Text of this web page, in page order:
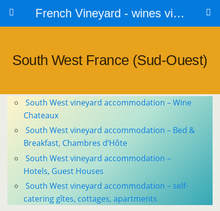
French Vineyard - wines vines and vineyards - accommodation
South West France (sud-Ouest)
South West vineyard accommodation – Wine
Chateaux
South West vineyard accommodation – Bed &
Breakfast, Chambres d’Hôte
South West vineyard accommodation –
Hotels, Guest Houses
South West vineyard accommodation – self-
catering gîtes, cottages, apartments